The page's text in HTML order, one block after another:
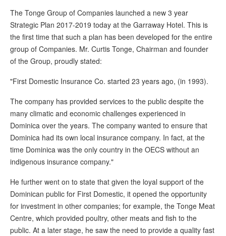
The Tonge Group of Companies launched a new 3 year
Strategic Plan 2017-2019 today at the Garraway Hotel. This is
the first time that such a plan has been developed for the entire
group of Companies. Mr. Curtis Tonge, Chairman and founder
of the Group, proudly stated:
"First Domestic Insurance Co. started 23 years ago, (in 1993).
The company has provided services to the public despite the
many climatic and economic challenges experienced in
Dominica over the years. The company wanted to ensure that
Dominica had its own local insurance company. In fact, at the
time Dominica was the only country in the OECS without an
indigenous insurance company."
He further went on to state that given the loyal support of the
Dominican public for First Domestic, it opened the opportunity
for investment in other companies; for example, the Tonge Meat
Centre, which provided poultry, other meats and fish to the
public. At a later stage, he saw the need to provide a quality fast